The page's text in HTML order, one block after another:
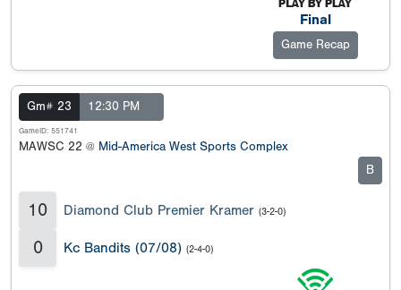
Final
Game Recap
Gm# 23 12:30 PM
GameID: 551741
MAWSC 22 @ Mid-America West Sports Complex
B
10 Diamond Club Premier Kramer (3-2-0)
0 Kc Bandits (07/08) (2-4-0)